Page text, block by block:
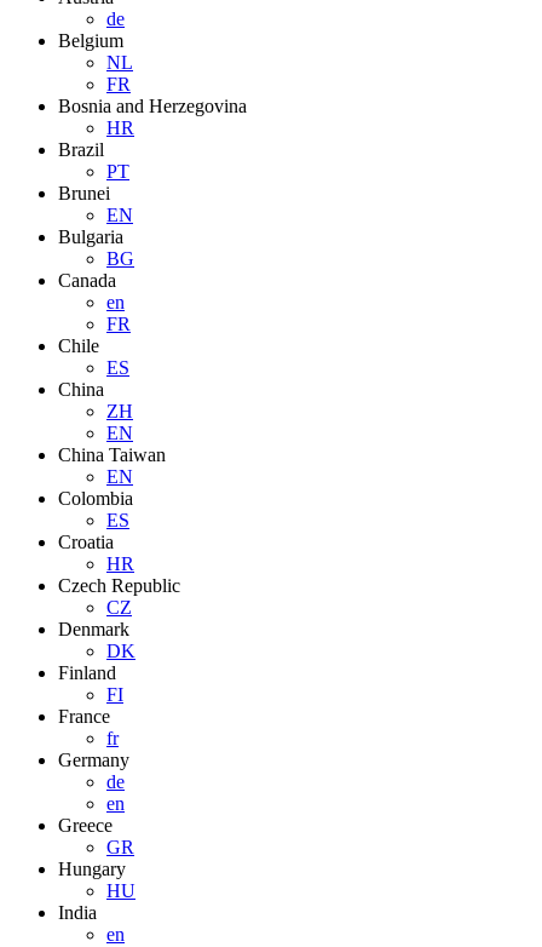
de
Belgium
NL
FR
Bosnia and Herzegovina
HR
Brazil
PT
Brunei
EN
Bulgaria
BG
Canada
en
FR
Chile
ES
China
ZH
EN
China Taiwan
EN
Colombia
ES
Croatia
HR
Czech Republic
CZ
Denmark
DK
Finland
FI
France
fr
Germany
de
en
Greece
GR
Hungary
HU
India
en